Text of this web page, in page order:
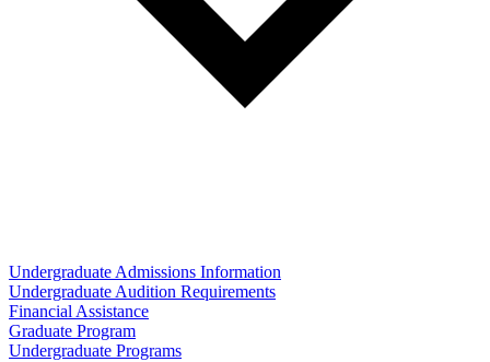
Undergraduate Admissions Information
Undergraduate Audition Requirements
Financial Assistance
Graduate Program
Undergraduate Programs